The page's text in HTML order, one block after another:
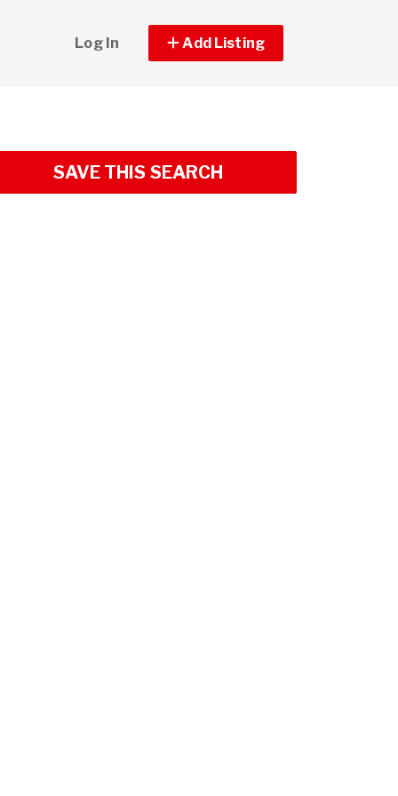
Log In Add Listing
SAVE THIS SEARCH